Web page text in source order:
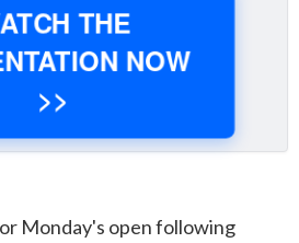
THE
NOW
>>
Monday's open following